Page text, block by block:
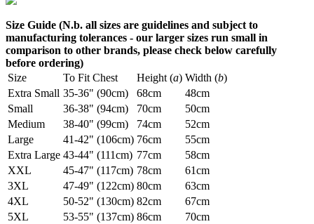
Size Guide (N.b. all sizes are guidelines and subject to
manufacturing tolerances - our larger sizes run small in
comparison to other brands, please check below carefully
before ordering)
Size
To Fit Chest Height (a) Width (b)
Extra Small 35-36" (90cm) 68cm
48cm
Small
36-38" (94cm) 70cm
50cm
Medium
38-40" (99cm) 74cm
52cm
Large
41-42" (106cm) 76cm
55cm
Extra Large 43-44" (111cm) 77cm
58cm
XXL
45-47" (117cm) 78cm
61cm
3XL
47-49" (122cm) 80cm
63cm
4XL
50-52" (130cm) 82cm
67cm
5XL
53-55" (137cm) 86cm
70cm